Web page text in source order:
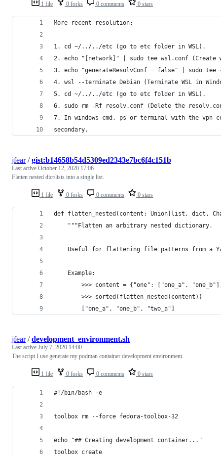
1 file 0 forks 0 comments 0 stars
More recent resolution:
1. cd ~/../../etc (go to etc folder in WSL).
2. echo "[network]" | sudo tee wsl.conf
3. echo "generateResolvConf = false" | sudo
4. wsl --terminate Debian (Terminate WSL in
5. cd ~/../../etc (go to etc folder in WSL).
6. sudo rm -Rf resolv.conf (Delete the
7. In windows cmd, ps or terminal with the vpn
secondary.
1 file 0 forks 0 comments 0 stars
jfear/gist:b14658b54d5309ed2343e7bc6f4c151b
Last active October 12, 2020 17:06
Flatten nested dict/lists into a single list.
def flatten_nested(content: Union[list, dict,
    """Flatten an arbitrary nested dictionary.
Useful for flattening file patterns from a
    Example:
>>> content = {"one": ["one_a",
        >>> sorted(flatten_nested(content))
        ["one_a", "one_b", "two_a"]
1 file 0 forks 0 comments 0 stars
jfear/development_environment.sh
Last active July 7, 2020 14:00
The script I use generate my podman container development environment.
#!/bin/bash -e
toolbox rm --force fedora-toolbox-32
echo "## Creating development container..."
toolbox create